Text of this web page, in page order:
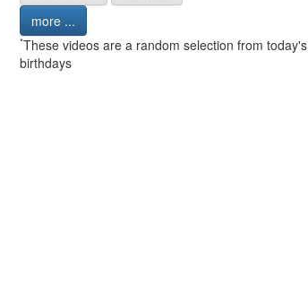
more ...
*These videos are a random selection from today's
birthdays